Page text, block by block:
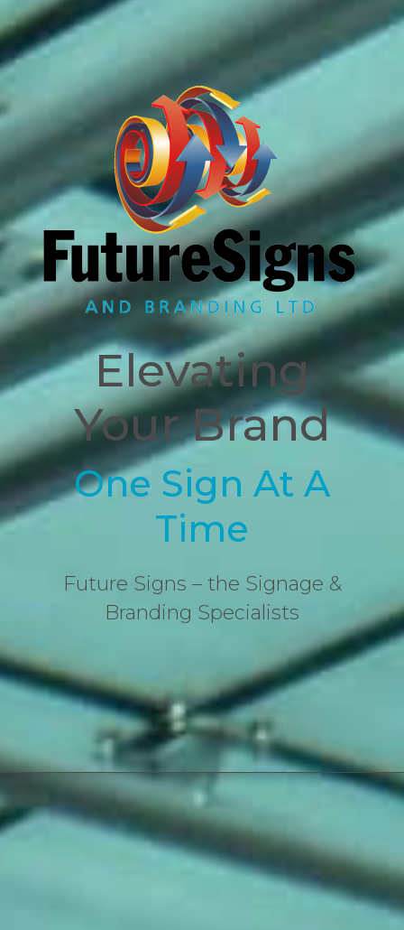
Elevating
Your Brand
One Sign At A
Time
Future Signs – the Signage &
Branding Specialists